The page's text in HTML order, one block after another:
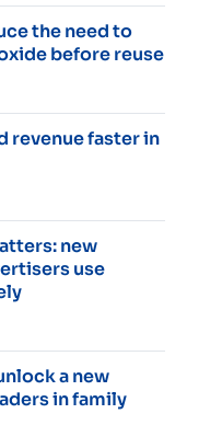
the need to
before reuse
revenue faster in
new
use
a new
in family